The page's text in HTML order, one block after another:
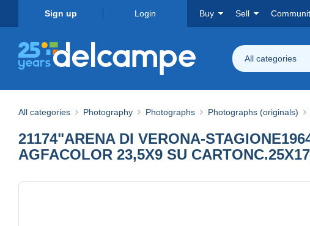
Sign up Login Buy Sell
All categories
All categories Photography Photographs Photographs (originals)
21174"ARENA DI VERONA-
AGFACOLOR 23,5X9 SU